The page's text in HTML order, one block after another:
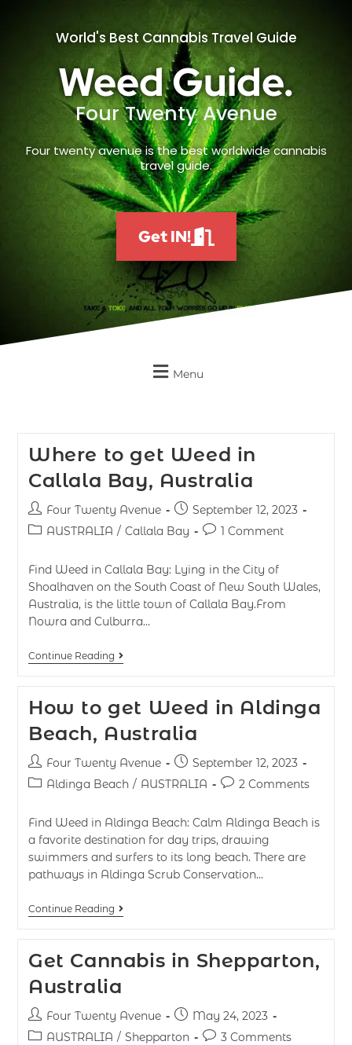
World's Best Cannabis Travel Guide
Weed Guide.
Four Twenty Avenue
Four twenty avenue is the best worldwide cannabis
travel guide.
Get IN!
Menu
Where to get Weed in
Callala Bay, Australia
Four Twenty Avenue
September 12, 2023
AUSTRALIA / Callala Bay 1 Comment
Find Weed in Callala Bay: Lying in the City of
Shoalhaven on the South Coast of New South Wales,
Australia, is the little town of Callala Bay.From
Nowra and Culburra…
Continue Reading
How to get Weed in Aldinga
Beach, Australia
Four Twenty Avenue
September 12, 2023
Aldinga Beach / AUSTRALIA 2 Comments
Find Weed in Aldinga Beach: Calm Aldinga Beach is
a favorite destination for day trips, drawing
swimmers and surfers to its long beach. There are
pathways in Aldinga Scrub Conservation…
Continue Reading
Get Cannabis in Shepparton,
Australia
Four Twenty Avenue
May 24, 2023
AUSTRALIA / Shepparton 3 Comments